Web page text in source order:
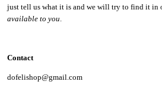
just tell us what it is and we will try to find it in
available to you
Contact
dofelishop@gmail.com